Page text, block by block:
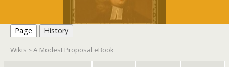
Page History
Wikis > A Modest Proposal eBook